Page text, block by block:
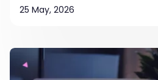
25 May, 2026